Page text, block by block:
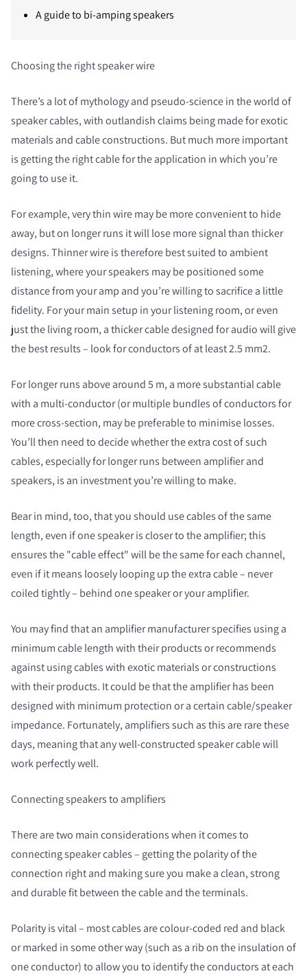
A guide to bi-amping speakers
Choosing the right speaker wire
There’s a lot of mythology and pseudo-science in the world of
speaker cables, with outlandish claims being made for exotic
materials and cable constructions. But much more important
is getting the right cable for the application in which you’re
going to use it.
For example, very thin wire may be more convenient to hide
away, but on longer runs it will lose more signal than thicker
designs. Thinner wire is therefore best suited to ambient
listening, where your speakers may be positioned some
distance from your amp and you’re willing to sacrifice a little
fidelity. For your main setup in your listening room, or even
just the living room, a thicker cable designed for audio will give
the best results – look for conductors of at least 2.5 mm2.
For longer runs above around 5 m, a more substantial cable
with a multi-conductor (or multiple bundles of conductors for
more cross-section, may be preferable to minimise losses.
You’ll then need to decide whether the extra cost of such
cables, especially for longer runs between amplifier and
speakers, is an investment you’re willing to make.
Bear in mind, too, that you should use cables of the same
length, even if one speaker is closer to the amplifier; this
ensures the "cable effect" will be the same for each channel,
even if it means loosely looping up the extra cable – never
coiled tightly – behind one speaker or your amplifier.
You may find that an amplifier manufacturer specifies using a
minimum cable length with their products or recommends
against using cables with exotic materials or constructions
with their products. It could be that the amplifier has been
designed with minimum protection or a certain cable/speaker
impedance. Fortunately, amplifiers such as this are rare these
days, meaning that any well-constructed speaker cable will
work perfectly well.
Connecting speakers to amplifiers
There are two main considerations when it comes to
connecting speaker cables – getting the polarity of the
connection right and making sure you make a clean, strong
and durable fit between the cable and the terminals.
Polarity is vital – most cables are colour-coded red and black
or marked in some other way (such as a rib on the insulation of
one conductor) to allow you to identify the conductors at each